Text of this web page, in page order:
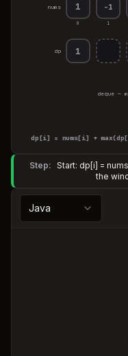
nums 1 -1
0 1
dp 1
deque —
dp[i] = nums[i] +
Step: Start: dp[i] =
the
Java